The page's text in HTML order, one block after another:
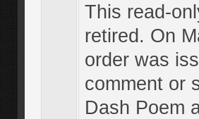
This read-
retired. On
order was
comment or
Dash Poem